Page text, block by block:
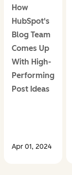
How
HubSpot's
Blog Team
Comes Up
With High-
Performing
Post Ideas
Apr 01, 2024